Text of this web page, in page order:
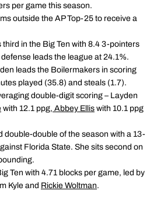
per game this season.
outside the AP Top-25 to receive a
third in the Big Ten with 8.4 3-pointers
leads the league at 24.1%.
leads the Boilermakers in scoring
played (35.8) and steals (1.7).
double-digit scoring – Layden
with 12.1 ppg, Abbey Ellis with 10.1 ppg
double-double of the season with a 13-
Florida State. She sits second on
Ten with 4.71 blocks per game, led by
Kyle and Rickie Woltman.